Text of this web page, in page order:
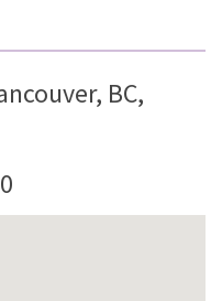
BC,